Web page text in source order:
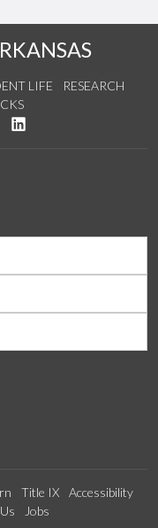
LIFE
RESEARCH
Twitter
us on YouTube
See us on Instagram
Title IX
Accessibility
Jobs